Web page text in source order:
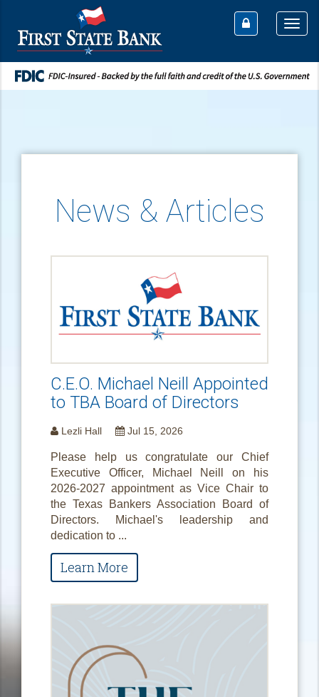
News & Articles
C.E.O. Michael Neill Appointed
to TBA Board of Directors
Lezli Hall Jul 15, 2026
Please help us congratulate our Chief
Executive Officer, Michael Neill on his
2026-2027 appointment as Vice Chair to
the Texas Bankers Association Board of
Directors. Michael's leadership and
dedication to ...
Learn More